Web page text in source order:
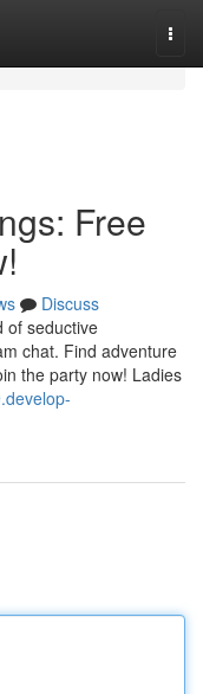
Free
Discuss
of seductive
chat. Find adventure
the party now! Ladies